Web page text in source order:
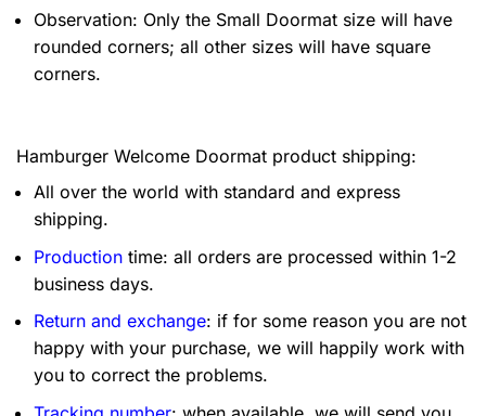
Observation: Only the Small Doormat size will have
rounded corners; all other sizes will have square
corners.
Hamburger Welcome Doormat product shipping:
All over the world with standard and express
shipping.
Production time: all orders are processed within 1-2
business days.
Return and exchange: if for some reason you are not
happy with your purchase, we will happily work with
you to correct the problems.